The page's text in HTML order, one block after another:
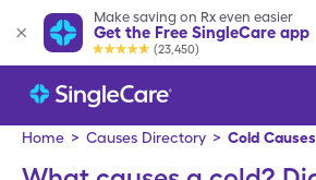
Make saving on Rx even easier
Get the Free SingleCare app
(23,450)
Home > Causes Directory > Cold Causes